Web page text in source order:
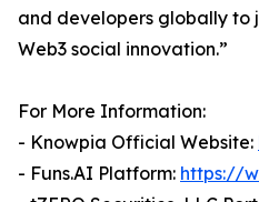
and developers globally to
Web3 social innovation.”
For More Information:
- Knowpia Official Website:
- Funs.AI Platform: https://